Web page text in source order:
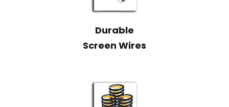
Durable
Screen Wires